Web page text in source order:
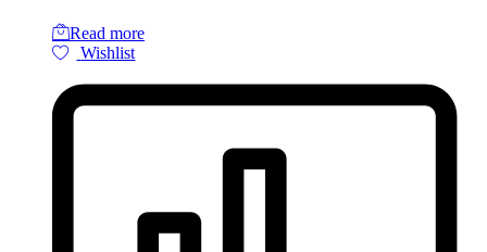
Read more
Wishlist